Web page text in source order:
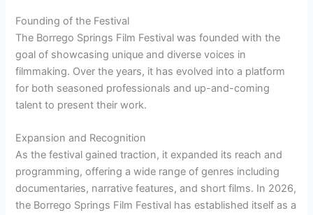
Founding of the Festival
The Borrego Springs Film Festival was founded with the
goal of showcasing unique and diverse voices in
filmmaking. Over the years, it has evolved into a platform
for both seasoned professionals and up-and-coming
talent to present their work.
Expansion and Recognition
As the festival gained traction, it expanded its reach and
programming, offering a wide range of genres including
documentaries, narrative features, and short films. In 2026,
the Borrego Springs Film Festival has established itself as a